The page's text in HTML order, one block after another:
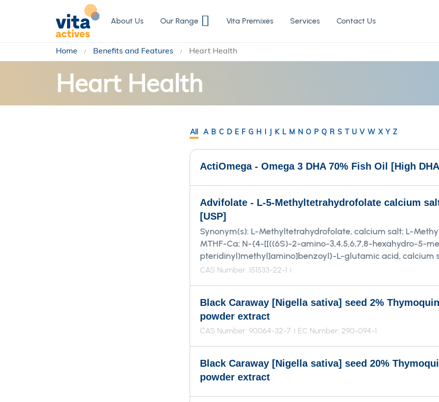
to
Content
About Us Our Range Vita Premixes Services Contact Us
Home Benefits and Features Heart Health
Heart Health
All A B C D E F G H I J K L M N O P Q R S T U V W X Y Z
ActiOmega - Omega 3 DHA 70% Fish Oil [High
Advifolate - L-5-Methyltetrahydrofolate calcium
[USP]
Synonym(s): L-Methyltetrahydrofolate, calcium salt; L-
MTHF-Ca; N-{4-[[((6S)-2-amino-3,4,5,6,7,8-hexahydro-5-
pteridinyl)methyl]amino]benzoyl}-L-glutamic acid, calcium
CAS Number: 151533-22-1
Black Caraway [Nigella sativa] seed 2%
powder extract
CAS Number: 90064-32-7 EC Number: 290-094-1
Black Caraway [Nigella sativa] seed 20%
powder extract